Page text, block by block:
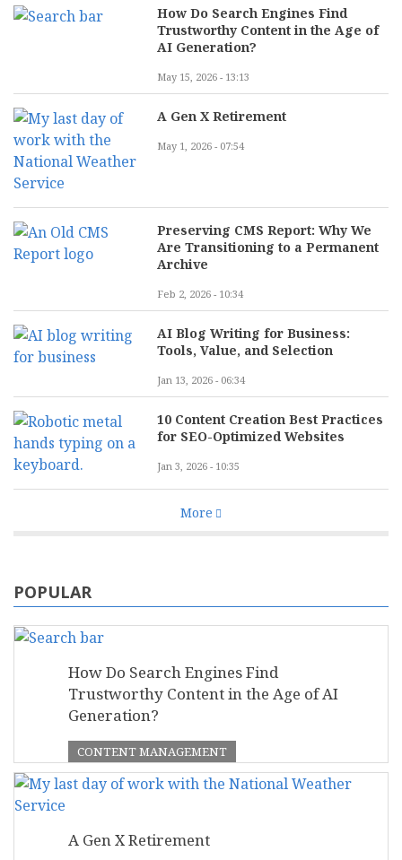
How Do Search Engines Find
Trustworthy Content in the Age of
AI Generation?
May 15, 2026 - 13:13
A Gen X Retirement
May 1, 2026 - 07:54
Preserving CMS Report: Why We
Are Transitioning to a Permanent
Archive
Feb 2, 2026 - 10:34
AI Blog Writing for Business:
Tools, Value, and Selection
Jan 13, 2026 - 06:34
10 Content Creation Best Practices
for SEO-Optimized Websites
Jan 3, 2026 - 10:35
More
POPULAR
How Do Search Engines Find
Trustworthy Content in the Age of AI
Generation?
CONTENT MANAGEMENT
A Gen X Retirement